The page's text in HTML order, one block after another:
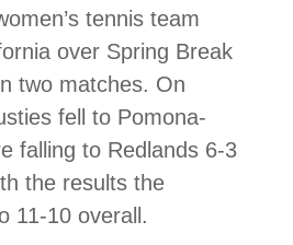
tennis team
over Spring Break
two matches. On
fell to Pomona-
falling to Redlands 6-3
the results the
11-10 overall.